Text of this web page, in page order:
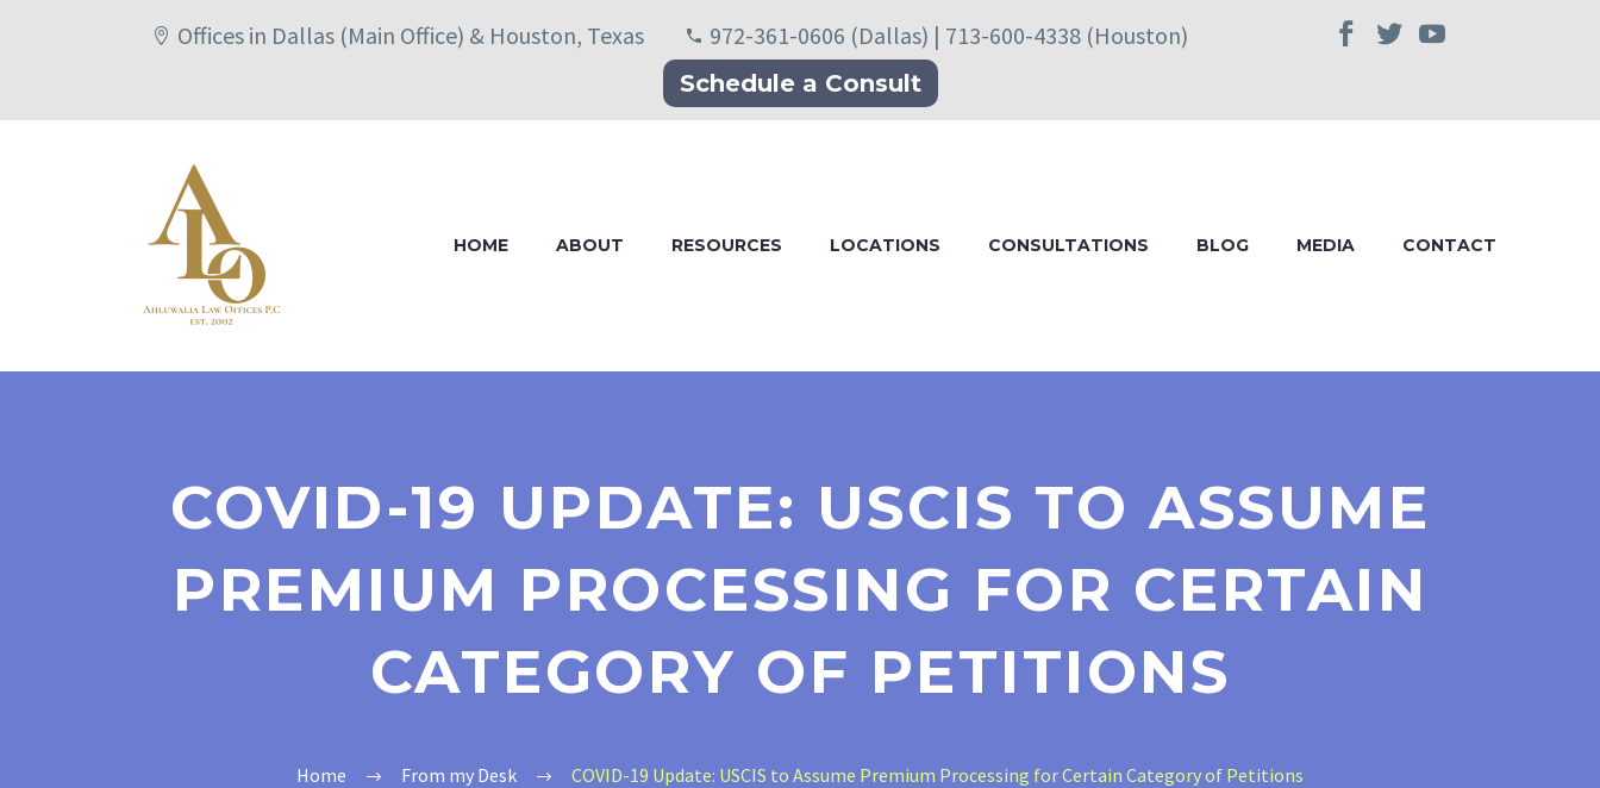
Offices in Dallas (Main Office) & Houston, Texas 972-361-0606 (Dallas) | 713-600-4338 (Houston)
Schedule a Consult
HOME ABOUT RESOURCES LOCATIONS CONSULTATIONS BLOG MEDIA CONTACT
COVID-19 UPDATE: USCIS TO ASSUME
PREMIUM PROCESSING FOR CERTAIN
CATEGORY OF PETITIONS
Home From my Desk COVID-19 Update: USCIS to Assume Premium Processing for Certain Category of Petitions